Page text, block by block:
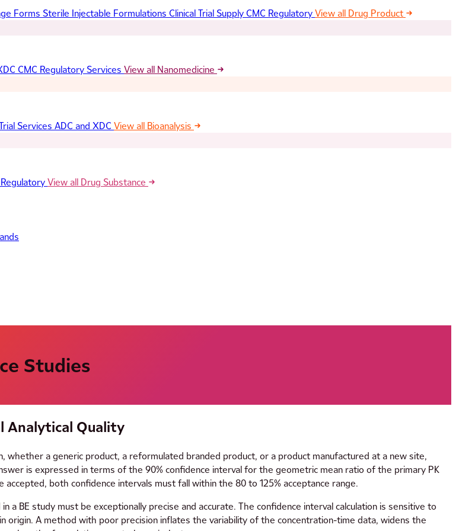
Forms Sterile Injectable Formulations Clinical Trial SupplyCMC RegulatoryView all Drug Product
CMC Regulatory Services View all Nanomedicine
Services ADC and XDC View all Bioanalysis
View all Drug Substance
Studies
Analytical Quality
whether a generic product, a reformulated branded product, or a product manufactured at a new site,
is expressed in terms of the 90% confidence interval for the geometric mean ratio of the primary PK
both confidence intervals must fall within the 80 to 125% acceptance range.
BE study must be exceptionally precise and accurate. The confidence interval calculation is sensitive to
origin. A method with poor precision inflates the variability of the concentration-time data, widens the